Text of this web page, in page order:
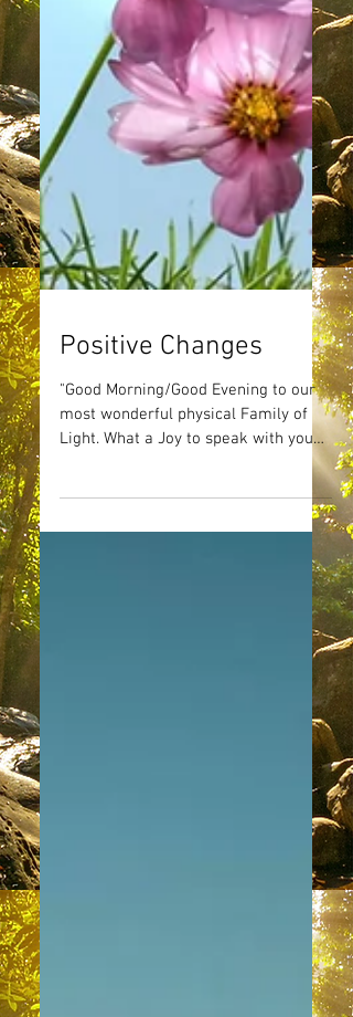
"Good Morning/Good Evening to our
most wonderful physical Family of
Light. What a Joy to speak with you